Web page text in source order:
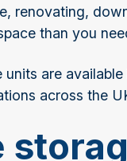
renovating,
than you
units are
across the